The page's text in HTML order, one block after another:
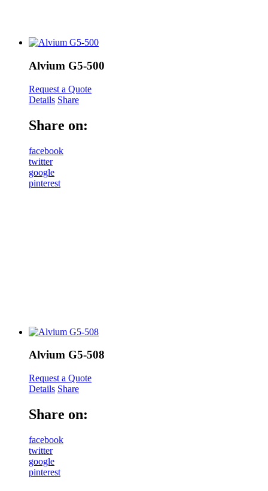
Alvium G5-500
Request a Quote
Details Share
Share on:
facebook
twitter
google
pinterest
Alvium G5-508
Request a Quote
Details Share
Share on:
facebook
twitter
google
pinterest